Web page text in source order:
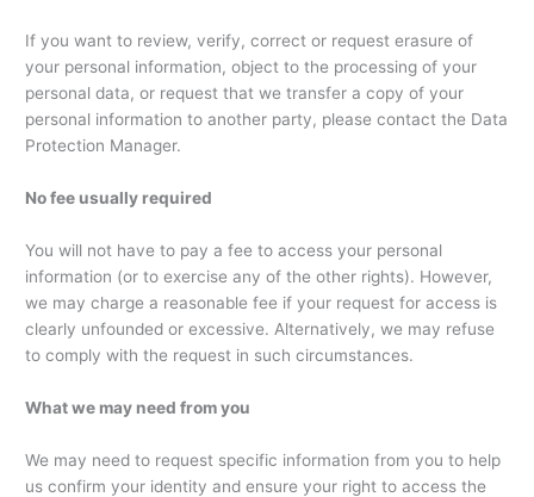
If you want to review, verify, correct or request erasure of
your personal information, object to the processing of your
personal data, or request that we transfer a copy of your
personal information to another party, please contact the Data
Protection Manager.
No fee usually required
You will not have to pay a fee to access your personal
information (or to exercise any of the other rights). However,
we may charge a reasonable fee if your request for access is
clearly unfounded or excessive. Alternatively, we may refuse
to comply with the request in such circumstances.
What we may need from you
We may need to request specific information from you to help
us confirm your identity and ensure your right to access the